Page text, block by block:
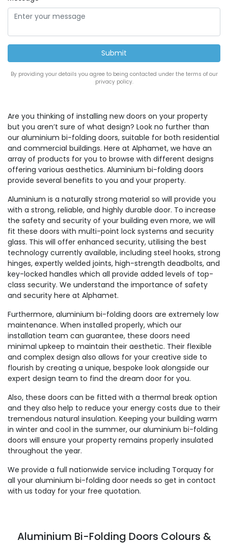
By providing your details you agree to being contacted under the terms of our
privacy policy.
Are you thinking of installing new doors on your property
but you aren’t sure of what design? Look no further than
our aluminium bi-folding doors, suitable for both residential
and commercial buildings. Here at Alphamet, we have an
array of products for you to browse with different designs
offering various aesthetics. Aluminium bi-folding doors
provide several benefits to you and your property.
Aluminium is a naturally strong material so will provide you
with a strong, reliable, and highly durable door. To increase
the safety and security of your building even more, we will
fit these doors with multi-point lock systems and security
glass. This will offer enhanced security, utilising the best
technology currently available, including steel hooks, strong
hinges, expertly welded joints, high-strength deadbolts, and
key-locked handles which all provide added levels of top-
class security. We understand the importance of safety
and security here at Alphamet.
Furthermore, aluminium bi-folding doors are extremely low
maintenance. When installed properly, which our
installation team can guarantee, these doors need
minimal upkeep to maintain their aesthetic. Their flexible
and complex design also allows for your creative side to
flourish by creating a unique, bespoke look alongside our
expert design team to find the dream door for you.
Also, these doors can be fitted with a thermal break option
and they also help to reduce your energy costs due to their
tremendous natural insulation. Keeping your building warm
in winter and cool in the summer, our aluminium bi-folding
doors will ensure your property remains properly insulated
throughout the year.
We provide a full nationwide service including Torquay for
all your aluminium bi-folding door needs so get in contact
with us today for your free quotation.
Aluminium Bi-Folding Doors Colours &